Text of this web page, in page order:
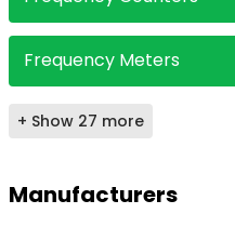
Frequency Meters
+ Show 27 more
Manufacturers